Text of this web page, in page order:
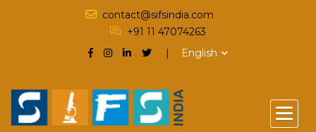
contact@sifsindia.com
+91 11 47074263
English